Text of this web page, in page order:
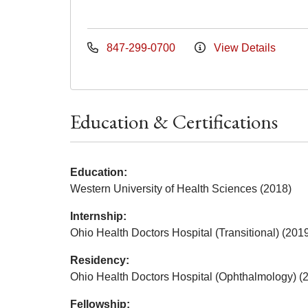
847-299-0700 View Details
Education & Certifications
Education:
Western University of Health Sciences (2018)
Internship:
Ohio Health Doctors Hospital (Transitional)
Residency:
Ohio Health Doctors Hospital (Ophthalmology)
Fellowship: